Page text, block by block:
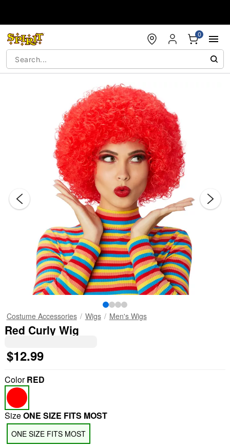
0
Costume Accessories Wigs Men's Wigs
Red Curly Wig
$12.99
ColorRED
SizeONE SIZE FITS MOST
ONE SIZE FITS MOST